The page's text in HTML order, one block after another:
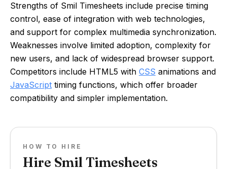
Strengths of Smil Timesheets include precise timing
control, ease of integration with web technologies,
and support for complex multimedia synchronization.
Weaknesses involve limited adoption, complexity for
new users, and lack of widespread browser support.
Competitors include HTML5 with CSS animations and
JavaScript timing functions, which offer broader
compatibility and simpler implementation.
HOW TO HIRE
Hire Smil Timesheets